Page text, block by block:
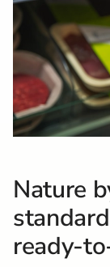
Nature
ready-